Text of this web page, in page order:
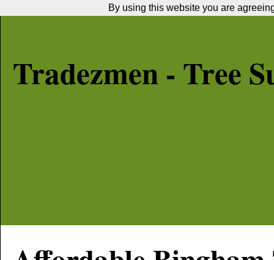
Tradezmen - Tree
By using this website you are